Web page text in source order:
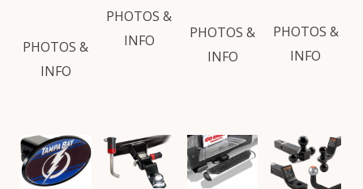
PHOTOS &
INFO
PHOTOS &
INFO
PHOTOS &
INFO
PHOTOS &
INFO